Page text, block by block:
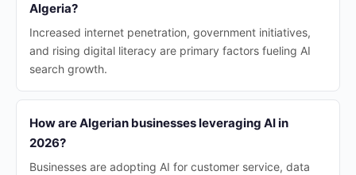
Algeria?
Increased internet penetration, government initiatives,
and rising digital literacy are primary factors fueling AI
search growth.
How are Algerian businesses leveraging AI in
2026?
Businesses are adopting AI for customer service, data